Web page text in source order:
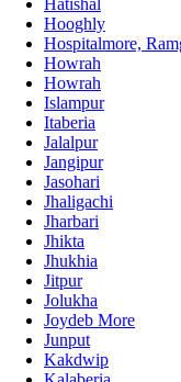
Hatishal
Hooghly
Hospitalmore,
Howrah
Howrah
Islampur
Itaberia
Jalalpur
Jangipur
Jasohari
Jhaligachi
Jharbari
Jhikta
Jhukhia
Jitpur
Jolukha
Joydeb More
Junput
Kakdwip